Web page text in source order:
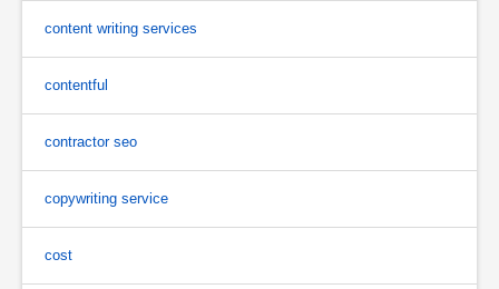
content writing services
contentful
contractor seo
copywriting service
cost